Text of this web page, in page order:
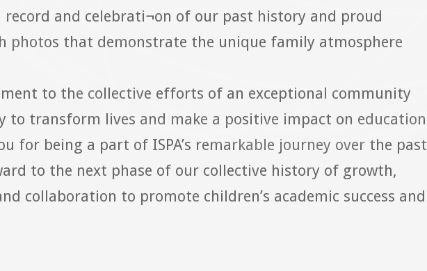
record and celebrati¬on of our past history and proud
photos that demonstrate the unique family atmosphere
to the collective efforts of an exceptional community
to transform lives and make a positive impact on education
for being a part of ISPA’s remarkable journey over the past
to the next phase of our collective history of growth,
collaboration to promote children’s academic success and